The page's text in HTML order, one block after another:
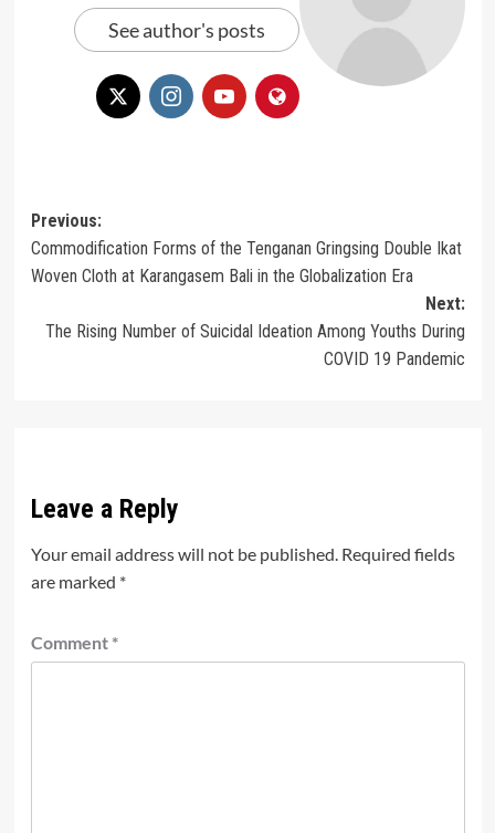
See author's posts
Post
navigation
Previous:
Commodification Forms of the Tenganan Gringsing Double Ikat
Woven Cloth at Karangasem Bali in the Globalization Era
Next:
The Rising Number of Suicidal Ideation Among Youths During
COVID 19 Pandemic
Leave a Reply
Your email address will not be published. Required fields
are marked *
Comment *